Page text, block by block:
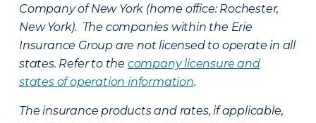
Company of New York (home office: Rochester,
New York). The companies within the Erie
Insurance Group are not licensed to operate in all
states. Refer to the company licensure and
states of operation information.
The insurance products and rates, if applicable,